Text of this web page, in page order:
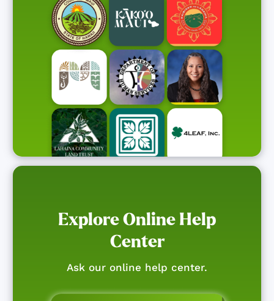
Explore Online Help
Center
Ask our online help center.